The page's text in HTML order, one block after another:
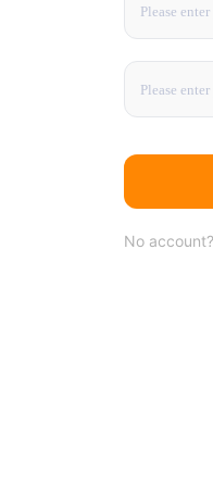
No account?